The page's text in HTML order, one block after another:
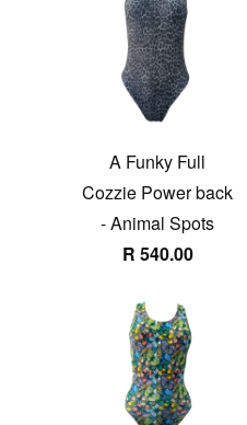
A Funky Full
Cozzie Power back
- Animal Spots
R 540.00